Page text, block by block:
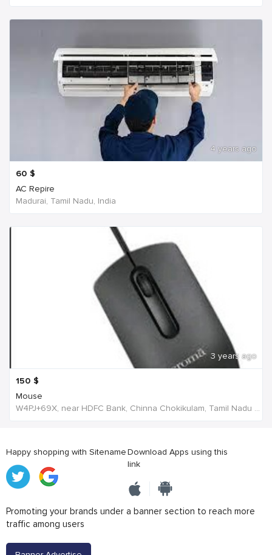
4 years ago
60 $
AC Repire
Madurai, Tamil Nadu, India
3 years ago
150 $
Mouse
W4PJ+69X, near HDFC Bank, Chinna Chokikulam, Tamil Nadu 625002, India, India
Happy shopping with SitenameDownload Apps using this
link
Promoting your brands under a banner section to reach more
traffic among users